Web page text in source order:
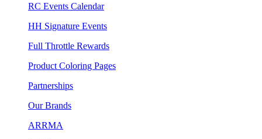
RC Events Calendar
HH Signature Events
Full Throttle Rewards
Product Coloring Pages
Partnerships
Our Brands
ARRMA